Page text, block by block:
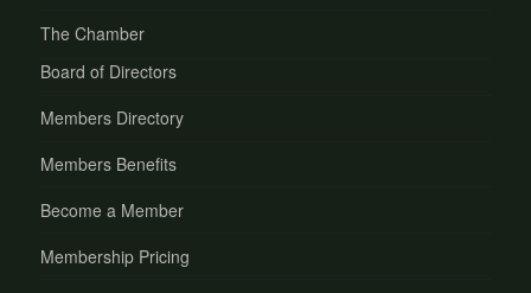
The Chamber
Board of Directors
Members Directory
Members Benefits
Become a Member
Membership Pricing